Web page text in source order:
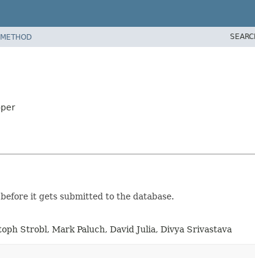
METHOD
it gets submitted to the database.
Strobl, Mark Paluch, David Julia, Divya Srivastava